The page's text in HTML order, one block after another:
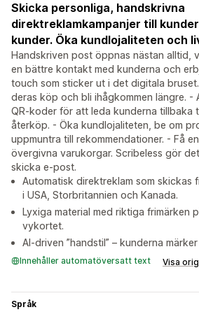
Skicka personliga, handskrivna
direktreklamkampanjer till
kunder. Öka kundlojaliteten och
Handskriven post öppnas nästan alltid,
en bättre kontakt med kunderna och
touch som sticker ut i det digitala
deras köp och bli ihågkommen längre. -
QR-koder för att leda kunderna tillbaka
återköp. - Öka kundlojaliteten, be om
uppmuntra till rekommendationer. - Få
övergivna varukorgar. Scribeless gör
skicka e-post.
Automatisk direktreklam som skickas
i USA, Storbritannien och Kanada.
Lyxiga material med riktiga frimärken
vykortet.
AI-driven ”handstil” – kunderna
Innehåller automatöversatt text Visa
Språk